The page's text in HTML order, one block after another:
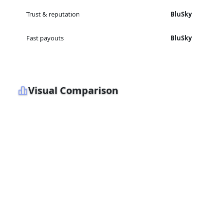
Trust & reputation BluSky
Fast payouts BluSky
Visual Comparison